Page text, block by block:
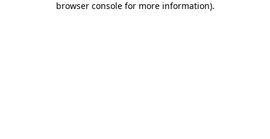
browser console for more information).